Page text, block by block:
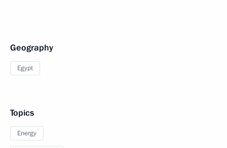
Geography
Egypt
Topics
Energy